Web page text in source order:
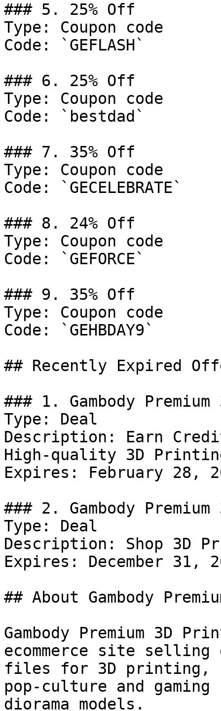
### 5. 25% Off
Type: Coupon code
Code: `GEFLASH`
### 6. 25% Off
Type: Coupon code
Code: `bestdad`
### 7. 35% Off
Type: Coupon code
Code: `GECELEBRATE`
### 8. 24% Off
Type: Coupon code
Code: `GEFORCE`
### 9. 35% Off
Type: Coupon code
Code: `GEHBDAY9`
## Recently Expired
### 1. Gambody
Type: Deal
Description: Earn
High-quality 3D
Expires: February 28,
### 2. Gambody
Type: Deal
Description: Shop 3D
Expires: December 31,
## About Gambody
Gambody Premium 3D
ecommerce site selling
files for 3D printing,
pop-culture and
diorama models.